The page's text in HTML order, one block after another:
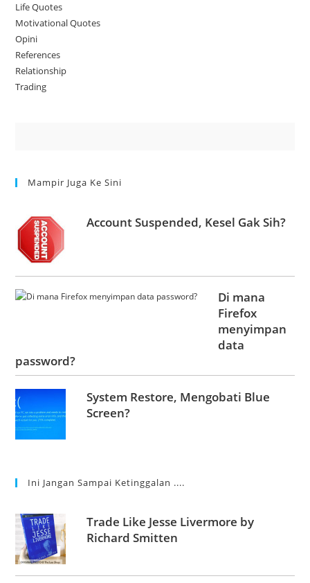
Life Quotes
Motivational Quotes
Opini
References
Relationship
Trading
Mampir Juga Ke Sini
Account Suspended, Kesel Gak Sih?
Di mana
Firefox
menyimpan
data
password?
System Restore, Mengobati Blue
Screen?
Ini Jangan Sampai Ketinggalan ....
Trade Like Jesse Livermore by
Richard Smitten